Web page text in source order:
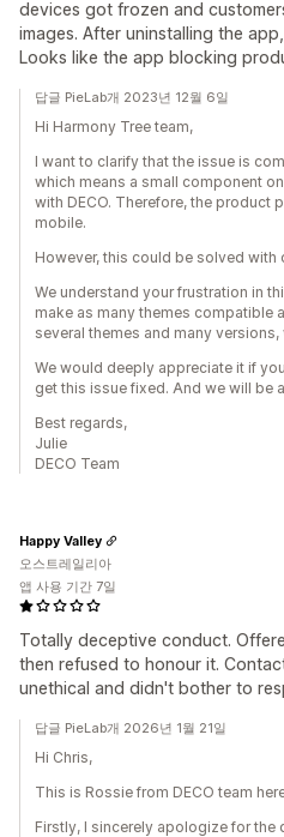
devices got frozen and
images. After uninstalling the
Looks like the app blocking
답글 PieLab개 2023년 12월 6일
Hi Harmony Tree team,
I want to clarify that the issue is
which means a small component
with DECO. Therefore, the product
mobile.
However, this could be solved with
We understand your frustration in
make as many themes compatible
several themes and many
We would deeply appreciate it if
get this issue fixed. And we will be
Best regards,
Julie
DECO Team
Totally deceptive conduct.
then refused to honour it.
unethical and didn't bother to
Happy Valley
오스트레일리아
앱 사용 기간 7일
답글 PieLab개 2026년 1월 21일
Hi Chris,
This is Rossie from DECO team
Firstly, I sincerely apologize for the